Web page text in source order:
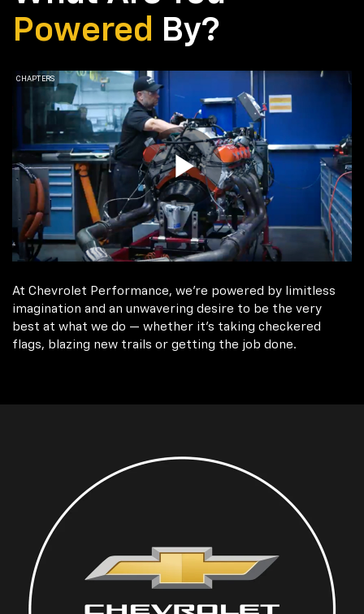
Powered By?
At Chevrolet Performance, we're powered by limitless
imagination and an unwavering desire to be the very
best at what we do — whether it’s taking checkered
flags, blazing new trails or getting the job done.